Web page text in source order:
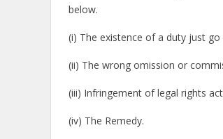
below.
(i) The existence of a duty just
(ii) The wrong omission or
(iii) Infringement of legal rights
(iv) The Remedy.